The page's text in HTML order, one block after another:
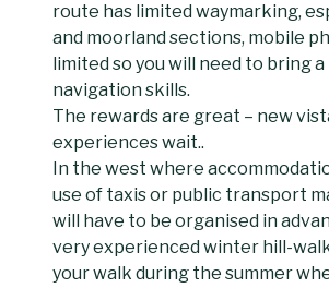
route has limited waymarking,
and moorland sections, mobile
limited so you will need to bring a
navigation skills.
The rewards are great – new
experiences wait..
In the west where
use of taxis or public transport
will have to be organised in
very experienced winter hill-
your walk during the summer